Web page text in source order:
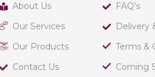
About Us
Our Services
Our Products
Contact Us
FAQ's
Delivery
Terms &
Coming